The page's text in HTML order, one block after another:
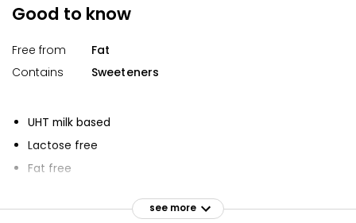
Good to know
Free from
Fat
Contains
Sweeteners
UHT milk based
Lactose free
Fat free
Strawberry flavour
see more